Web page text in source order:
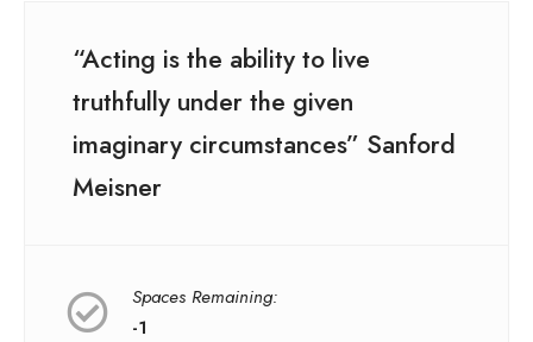
“Acting is the ability to live
truthfully under the given
imaginary circumstances” Sanford
Meisner
Spaces Remaining:
-1